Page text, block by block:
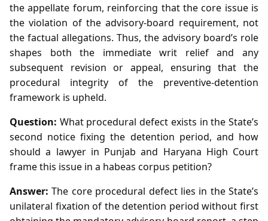
the appellate forum, reinforcing that the core issue is
the violation of the advisory‑board requirement, not
the factual allegations. Thus, the advisory board’s role
shapes both the immediate writ relief and any
subsequent revision or appeal, ensuring that the
procedural integrity of the preventive‑detention
framework is upheld.
Question: What procedural defect exists in the State’s
second notice fixing the detention period, and how
should a lawyer in Punjab and Haryana High Court
frame this issue in a habeas corpus petition?
Answer: The core procedural defect lies in the State’s
unilateral fixation of the detention period without first